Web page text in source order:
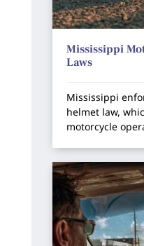
Mississippi
Laws
Mississippi
helmet law,
motorcycle